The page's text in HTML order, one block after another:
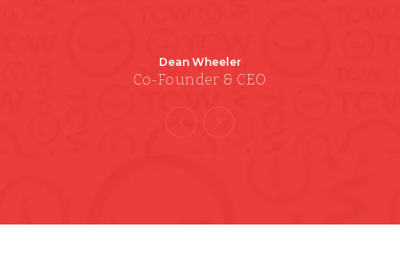
Dean Wheeler
Co-Founder & CEO
Chile